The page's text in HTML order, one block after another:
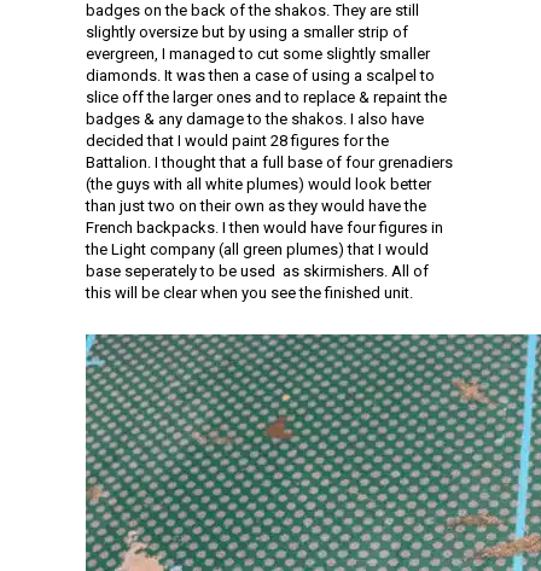
badges on the back of the shakos. They are still
slightly oversize but by using a smaller strip of
evergreen, I managed to cut some slightly smaller
diamonds. It was then a case of using a scalpel to
slice off the larger ones and to replace & repaint the
badges & any damage to the shakos. I also have
decided that I would paint 28 figures for the
Battalion. I thought that a full base of four grenadiers
(the guys with all white plumes) would look better
than just two on their own as they would have the
French backpacks. I then would have four figures in
the Light company (all green plumes) that I would
base seperately to be used as skirmishers. All of
this will be clear when you see the finished unit.